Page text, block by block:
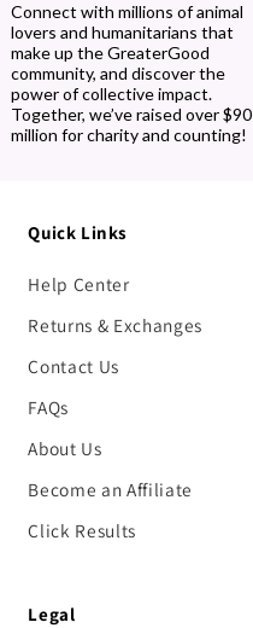
Connect with millions of animal
lovers and humanitarians that
make up the GreaterGood
community, and discover the
power of collective impact.
Together, we’ve raised over $90
million for charity and counting!
Quick Links
Help Center
Returns & Exchanges
Contact Us
FAQs
About Us
Become an Affiliate
Click Results
Legal